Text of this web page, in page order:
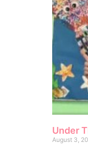
Under
August 3,